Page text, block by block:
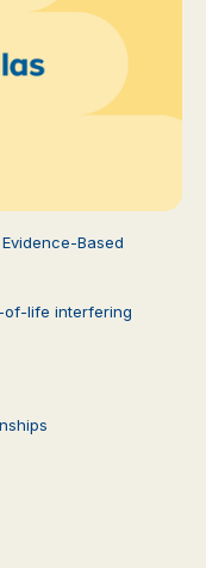
Based
of-life interfering